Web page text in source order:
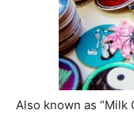
Also known as “Milk